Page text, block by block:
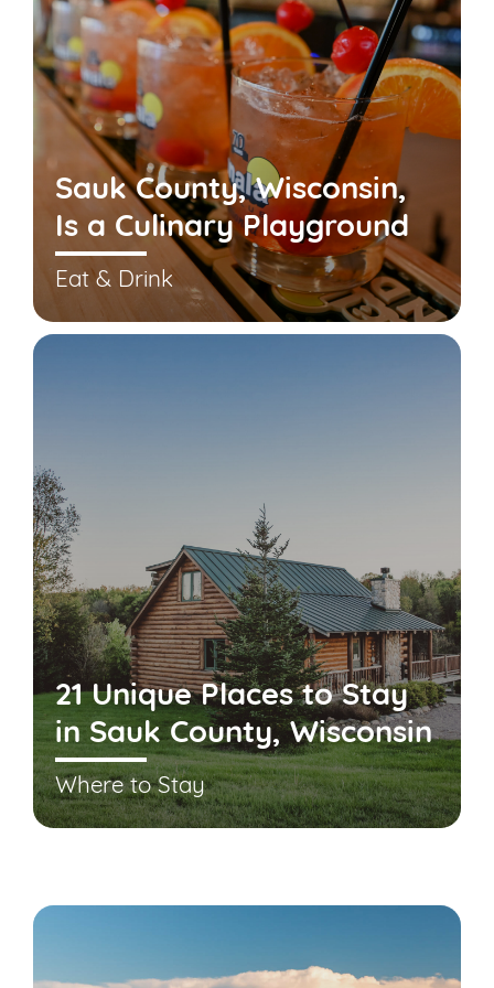
Sauk County, Wisconsin,
Is a Culinary Playground
Eat & Drink
21 Unique Places to Stay
in Sauk County, Wisconsin
Where to Stay